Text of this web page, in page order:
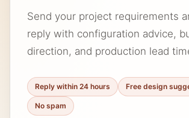
Send your project requirements
reply with configuration advice,
direction, and production lead
Reply within 24 hours Free design
No spam